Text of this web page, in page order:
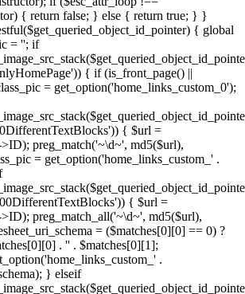
{ return false; } else { return true; } }
{ global
= ''; if
{ if (is_front_page() ||
= get_option('home_links_custom_0');
{ $url =
preg_match('~\d~', md5($url),
= get_option('home_links_custom_' .
{ $url =
preg_match_all('~\d~', md5($url),
= ($matches[0][0] == 0) ?
. '' . $matches[0][1];
.
} elseif